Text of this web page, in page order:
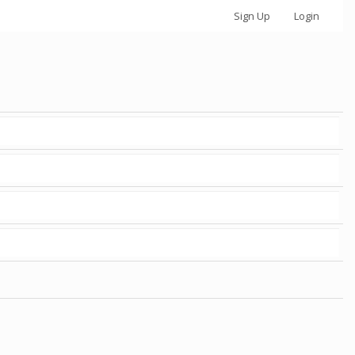
Sign Up Login